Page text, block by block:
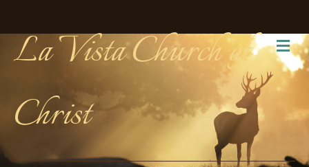
La Vista Church of
Christ